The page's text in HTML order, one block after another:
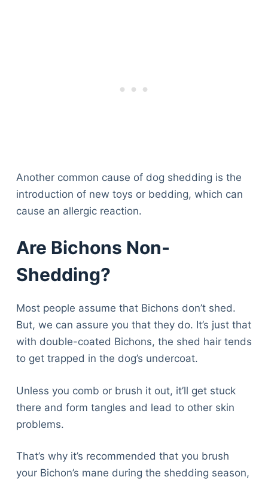
Another common cause of dog shedding is the
introduction of new toys or bedding, which can
cause an allergic reaction.
Are Bichons Non-
Shedding?
Most people assume that Bichons don’t shed.
But, we can assure you that they do. It’s just that
with double-coated Bichons, the shed hair tends
to get trapped in the dog’s undercoat.
Unless you comb or brush it out, it’ll get stuck
there and form tangles and lead to other skin
problems.
That’s why it’s recommended that you brush
your Bichon’s mane during the shedding season,